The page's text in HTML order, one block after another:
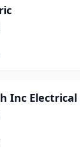
Inc